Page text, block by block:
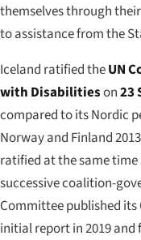
themselves through
to assistance from the
Iceland ratified theUN
with Disabilitieson23
compared to its Nordic
Norway and Finland
ratified at the same
successive coalition-
Committee published
initial report in 2019